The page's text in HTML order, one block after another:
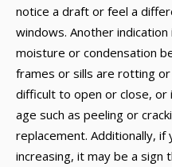
notice a draft or feel a
windows. Another
moisture or condensation
frames or sills are rotting
difficult to open or close,
age such as peeling or
replacement. Additionally,
increasing, it may be a